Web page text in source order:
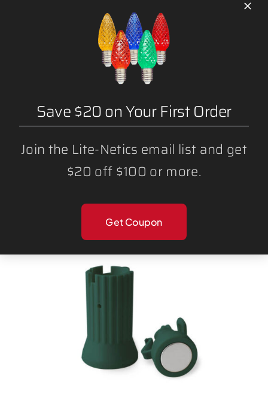
Save $20 on Your First Order
Join the Lite-Netics email list and get
$20 off $100 or more.
Get Coupon